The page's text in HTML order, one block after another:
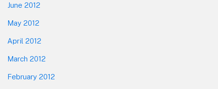
June 2012
May 2012
April 2012
March 2012
February 2012